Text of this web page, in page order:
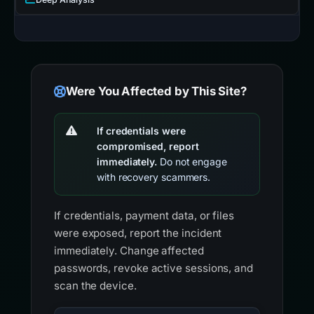
Were You Affected by This Site?
If credentials were
compromised, report
immediately. Do not engage
with recovery scammers.
If credentials, payment data, or files
were exposed, report the incident
immediately. Change affected
passwords, revoke active sessions, and
scan the device.